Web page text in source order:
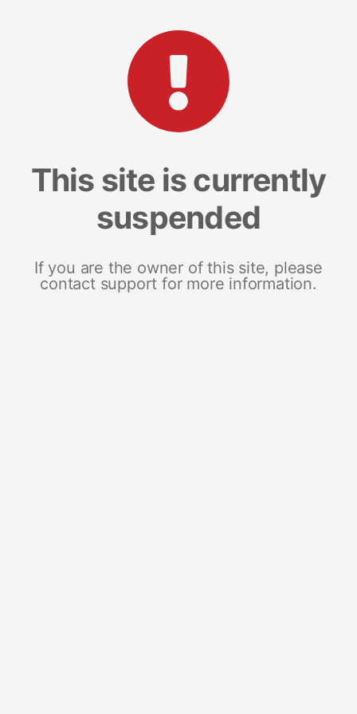
This site is currently
suspended
If you are the owner of this site, please
contact support for more information.